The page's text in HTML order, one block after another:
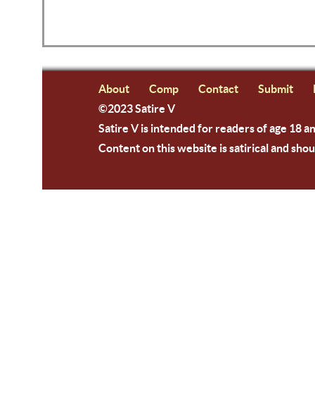
About Comp Contact Submit
©2023 Satire V
Satire V is intended for readers of age 18
Content on this website is satirical and